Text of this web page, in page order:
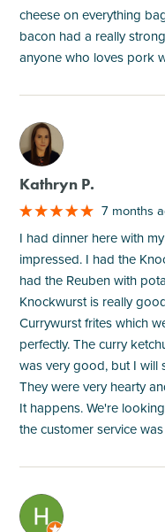
cheese on everything
bacon had a really
anyone who loves pork
M
Kathryn P.
7 months
I had dinner here with
impressed. I had the
had the Reuben with
Knockwurst is really
Currywurst frites which
perfectly. The curry
was very good, but I will
They were very hearty
It happens. We're
the customer service
M